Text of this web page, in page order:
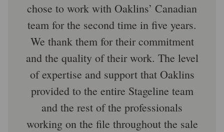
chose to work with Oaklins’ Canadian
team for the second time in five years.
We thank them for their commitment
and the quality of their work. The level
of expertise and support that Oaklins
provided to the entire Stageline team
and the rest of the professionals
working on the file throughout the sale